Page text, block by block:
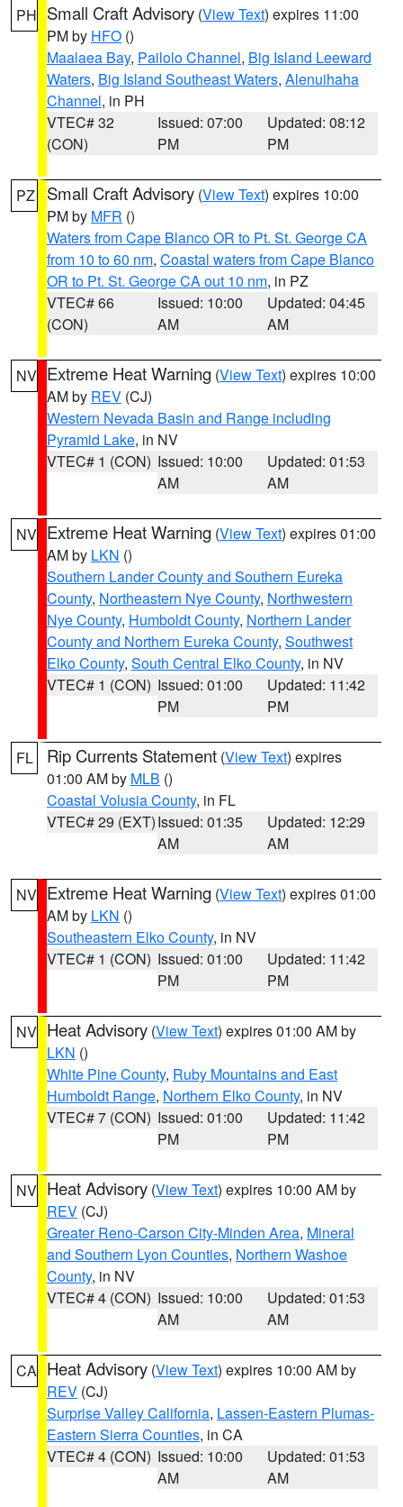
PH Small Craft Advisory (View Text) expires 11:00
PM by HFO ()
Maalaea Bay, Pailolo Channel, Big Island Leeward
Waters, Big Island Southeast Waters, Alenuihaha
Channel, in PH
VTEC# 32
(CON)
Issued: 07:00
PM
Updated: 08:12
PM
PZ Small Craft Advisory (View Text) expires 10:00
PM by MFR ()
Waters from Cape Blanco OR to Pt. St. George CA
from 10 to 60 nm, Coastal waters from Cape Blanco
OR to Pt. St. George CA out 10 nm, in PZ
VTEC# 66
(CON)
Issued: 10:00
AM
Updated: 04:45
AM
NV Extreme Heat Warning (View Text) expires 10:00
AM by REV (CJ)
Western Nevada Basin and Range including
Pyramid Lake, in NV
VTEC# 1 (CON) Issued: 10:00
AM
Updated: 01:53
AM
NV Extreme Heat Warning (View Text) expires 01:00
AM by LKN ()
Southern Lander County and Southern Eureka
County, Northeastern Nye County, Northwestern
Nye County, Humboldt County, Northern Lander
County and Northern Eureka County, Southwest
Elko County, South Central Elko County, in NV
VTEC# 1 (CON) Issued: 01:00
PM
Updated: 11:42
PM
FL Rip Currents Statement (View Text) expires
01:00 AM by MLB ()
Coastal Volusia County, in FL
VTEC# 29 (EXT)Issued: 01:35
AM
Updated: 12:29
AM
NV Extreme Heat Warning (View Text) expires 01:00
AM by LKN ()
Southeastern Elko County, in NV
VTEC# 1 (CON) Issued: 01:00
PM
Updated: 11:42
PM
NV Heat Advisory (View Text) expires 01:00 AM by
LKN ()
White Pine County, Ruby Mountains and East
Humboldt Range, Northern Elko County, in NV
VTEC# 7 (CON) Issued: 01:00
PM
Updated: 11:42
PM
NV Heat Advisory (View Text) expires 10:00 AM by
REV (CJ)
Greater Reno-Carson City-Minden Area, Mineral
and Southern Lyon Counties, Northern Washoe
County, in NV
VTEC# 4 (CON) Issued: 10:00
AM
Updated: 01:53
AM
CA Heat Advisory (View Text) expires 10:00 AM by
REV (CJ)
Surprise Valley California, Lassen-Eastern Plumas-
Eastern Sierra Counties, in CA
VTEC# 4 (CON) Issued: 10:00
AM
Updated: 01:53
AM